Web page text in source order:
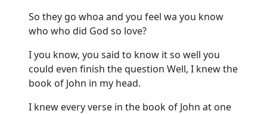
So they go whoa and you feel wa you know
who who did God so love?
I you know, you said to know it so well you
could even finish the question Well, I knew the
book of John in my head.
I knew every verse in the book of John at one